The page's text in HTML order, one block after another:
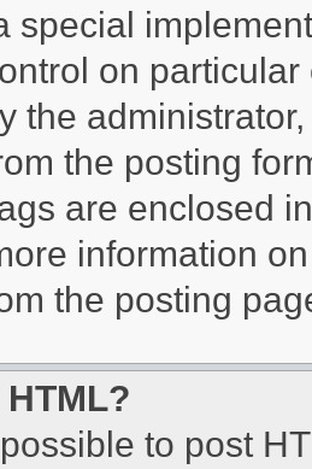
special
on
the
the posting
are enclosed
information
the posting
to post